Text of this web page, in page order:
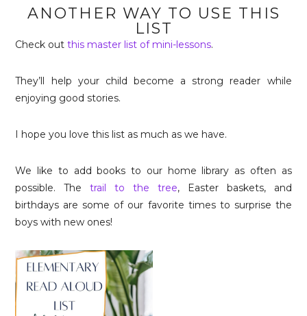
ANOTHER WAY TO USE THIS
LIST
Check outthis master list of mini-lessons.
They’ll help your child become a strong reader while
enjoying good stories.
I hope you love this list as much as we have.
We like to add books to our home library as often as
possible. Thetrail to the tree, Easter baskets, and
birthdays are some of our favorite times to surprise the
boys with new ones!